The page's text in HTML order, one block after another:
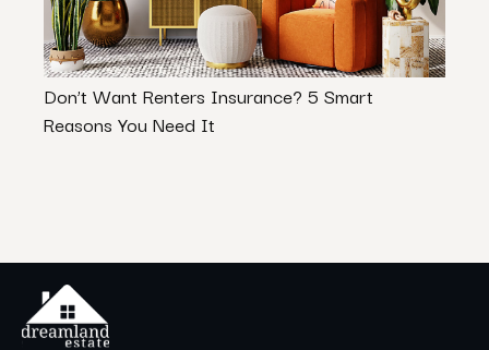
Don’t Want Renters Insurance? 5 Smart
Reasons You Need It